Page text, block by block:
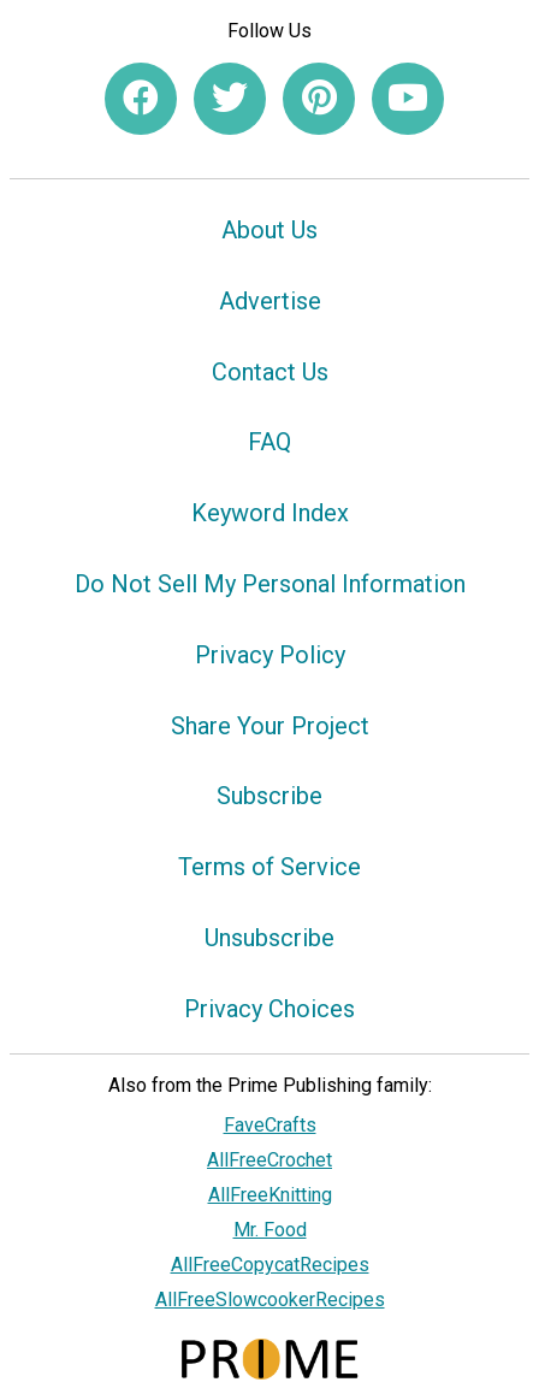
Follow Us
About Us
Advertise
Contact Us
FAQ
Keyword Index
Do Not Sell My Personal Information
Privacy Policy
Share Your Project
Subscribe
Terms of Service
Unsubscribe
Privacy Choices
Also from the Prime Publishing family:
FaveCrafts
AllFreeCrochet
AllFreeKnitting
Mr. Food
AllFreeCopycatRecipes
AllFreeSlowcookerRecipes